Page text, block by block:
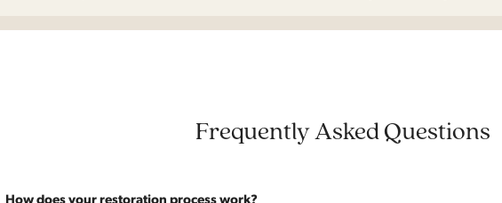
Frequently Asked Questions
How does your restoration process work?